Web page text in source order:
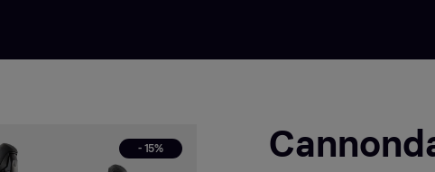
- 15%